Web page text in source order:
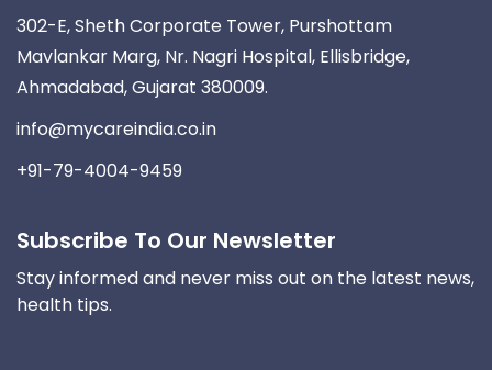
302-E, Sheth Corporate Tower, Purshottam
Mavlankar Marg, Nr. Nagri Hospital, Ellisbridge,
Ahmadabad, Gujarat 380009.
info@mycareindia.co.in
+91-79-4004-9459
Subscribe To Our Newsletter
Stay informed and never miss out on the latest news,
health tips.